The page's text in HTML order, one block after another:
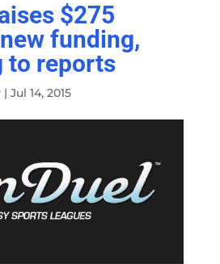
$275
funding,
to reports
| Jul 14, 2015